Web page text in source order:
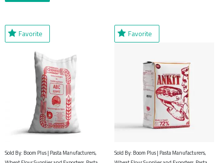
Favorite
Sold By: Boom Plus | Pasta Manufacturers,
Favorite
Sold By: Boom Plus | Pasta Manufacturers,